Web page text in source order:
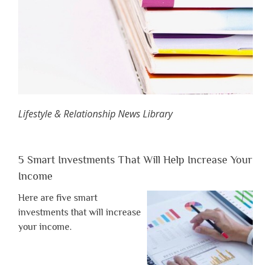
Lifestyle & Relationship News Library
5 Smart Investments That Will Help Increase Your
Income
Here are five smart
investments that will increase
your income.